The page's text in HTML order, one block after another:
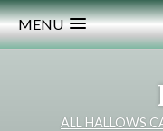
MENU
ALL HALLOWS